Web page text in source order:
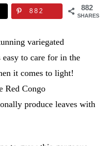
882
SHARES
882
variegated
to care for in the
it comes to light!
Red Congo
produce leaves with